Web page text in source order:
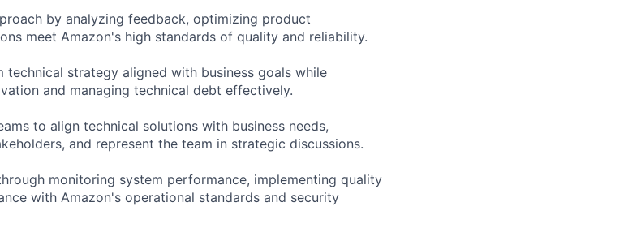
by analyzing feedback, optimizing product
meet Amazon's high standards of quality and reliability.
technical strategy aligned with business goals while
and managing technical debt effectively.
to align technical solutions with business needs,
and represent the team in strategic discussions.
monitoring system performance, implementing quality
with Amazon's operational standards and security